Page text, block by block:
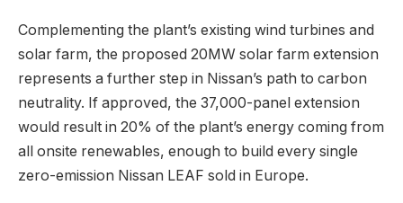
Complementing the plant’s existing wind turbines and
solar farm, the proposed 20MW solar farm extension
represents a further step in Nissan’s path to carbon
neutrality. If approved, the 37,000-panel extension
would result in 20% of the plant’s energy coming from
all onsite renewables, enough to build every single
zero-emission Nissan LEAF sold in Europe.